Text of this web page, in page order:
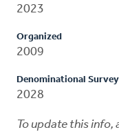
2023
Organized
2009
Denominational Survey
2028
To update this info,